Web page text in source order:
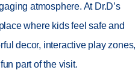
atmosphere. At Dr.D’s
where kids feel safe and
decor, interactive play zones,
part of the visit.